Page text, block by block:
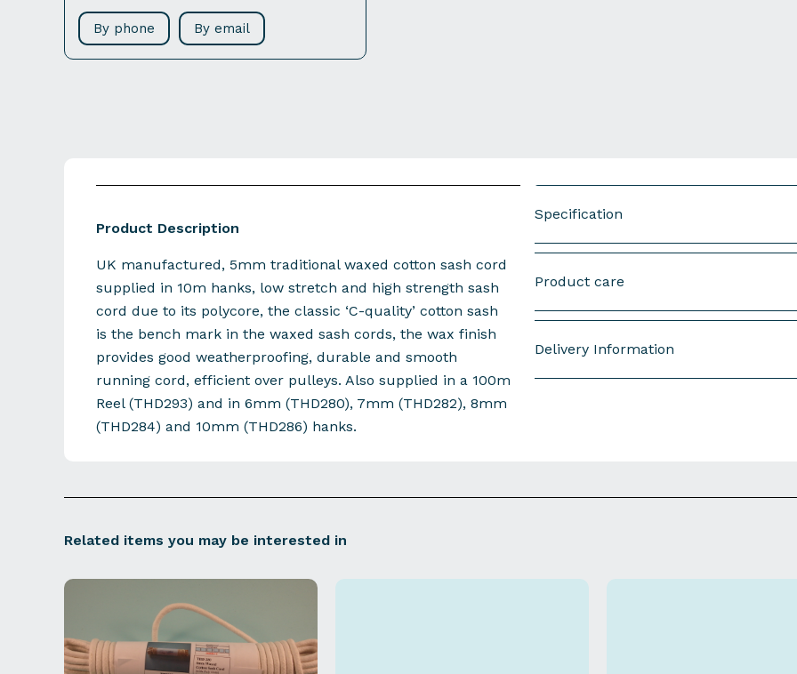
By phone By email
Product Description
UK manufactured, 5mm traditional waxed cotton sash cord
supplied in 10m hanks, low stretch and high strength sash
cord due to its polycore, the classic ‘C-quality’ cotton sash
is the bench mark in the waxed sash cords, the wax finish
provides good weatherproofing, durable and smooth
running cord, efficient over pulleys. Also supplied in a 100m
Reel (THD293) and in 6mm (THD280), 7mm (THD282), 8mm
(THD284) and 10mm (THD286) hanks.
Specification
Type : Waxed Cotton Sash Cord with
Product care
Delivery Information
More Delivery & Returns Information
Related items you may be interested in